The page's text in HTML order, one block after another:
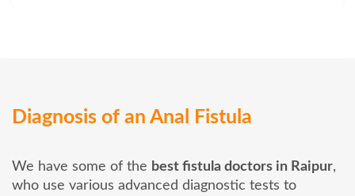
Diagnosis of an Anal Fistula
We have some of the best fistula doctors in Raipur,
who use various advanced diagnostic tests to